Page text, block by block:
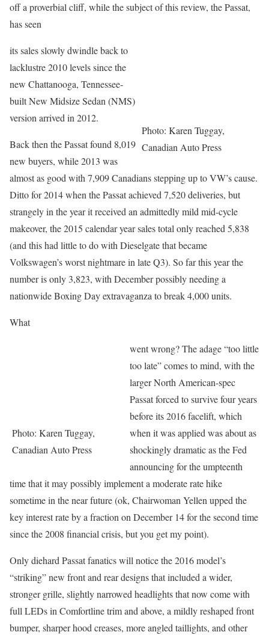
off a proverbial cliff, while the subject of this review, the Passat,
has seen
Photo: Karen Tuggay,
Canadian Auto Press
its sales slowly dwindle back to
lacklustre 2010 levels since the
new Chattanooga, Tennessee-
built New Midsize Sedan (NMS)
version arrived in 2012.
Back then the Passat found 8,019
new buyers, while 2013 was
almost as good with 7,909 Canadians stepping up to VW’s cause.
Ditto for 2014 when the Passat achieved 7,520 deliveries, but
strangely in the year it received an admittedly mild mid-cycle
makeover, the 2015 calendar year sales total only reached 5,838
(and this had little to do with Dieselgate that became
Volkswagen’s worst nightmare in late Q3). So far this year the
number is only 3,823, with December possibly needing a
nationwide Boxing Day extravaganza to break 4,000 units.
What
Photo: Karen Tuggay,
Canadian Auto Press
went wrong? The adage “too little
too late” comes to mind, with the
larger North American-spec
Passat forced to survive four years
before its 2016 facelift, which
when it was applied was about as
shockingly dramatic as the Fed
announcing for the umpteenth
time that it may possibly implement a moderate rate hike
sometime in the near future (ok, Chairwoman Yellen upped the
key interest rate by a fraction on December 14 for the second time
since the 2008 financial crisis, but you get my point).
Only diehard Passat fanatics will notice the 2016 model’s
“striking” new front and rear designs that included a wider,
stronger grille, slightly narrowed headlights that now come with
full LEDs in Comfortline trim and above, a mildly reshaped front
bumper, sharper hood creases, more angled taillights, and other